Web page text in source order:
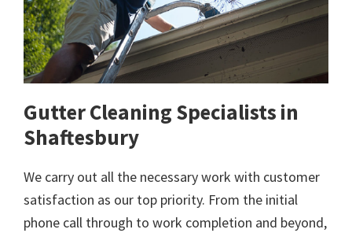
Gutter Cleaning Specialists in
Shaftesbury
We carry out all the necessary work with customer
satisfaction as our top priority. From the initial
phone call through to work completion and beyond,